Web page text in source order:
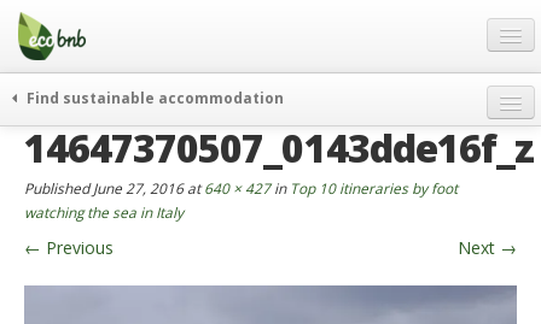
Menu
Skip
content
Gift
FAQ
About
Partners and Fundings
Find sustainable accommodation
weekend
curiosity
go green
events & news
14647370507_0143dde16f_z
PublishedJune 27, 2016at640 × 427in Top 10 itineraries by foot
watching the sea in Italy
← Previous Next →